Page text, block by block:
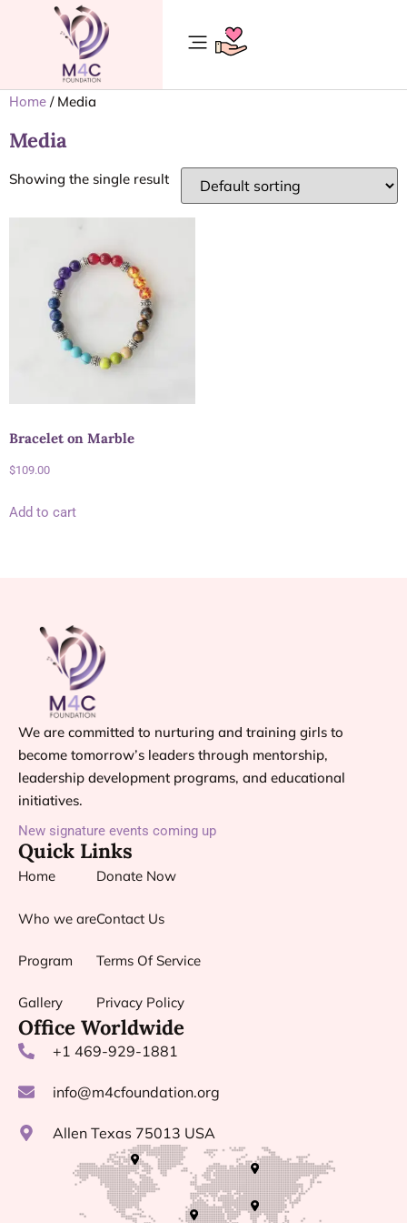
Home / Media
Media
Showing the single result
Bracelet on Marble
$109.00
Add to cart
We are committed to nurturing and training girls to
become tomorrow’s leaders through mentorship,
leadership development programs, and educational
initiatives.
Quick Links
Home
Who we are
Program
Gallery
Donate Now
Contact Us
Terms Of Service
Privacy Policy
New signature events coming up
Office Worldwide
+1 469-929-1881
info@m4cfoundation.org
Allen Texas 75013 USA